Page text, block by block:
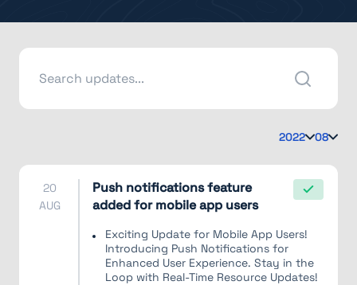
20
AUG
Push notifications feature
added for mobile app users
Exciting Update for Mobile App Users!
Introducing Push Notifications for
Enhanced User Experience. Stay in the
Loop with Real-Time Resource Updates!
2022 08